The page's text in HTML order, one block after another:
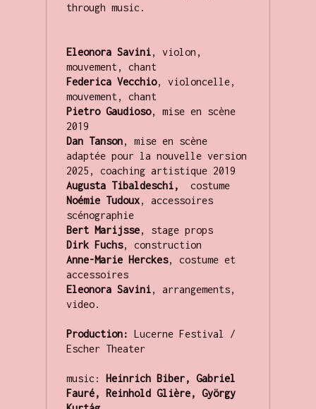
through music.
Eleonora Savini,
violon,
Federica Vecchio,
violoncelle,
Pietro Gaudioso,
mise en scène
Dan Tanson, mise en scène
adaptée pour la nouvelle version
Augusta Tibaldeschi,
costume
Noémie Tudoux, accessoires
scénographie
Bert Marijsse
, stage props
Dirk Fuchs
Anne-Marie Herckes, costume et
accessoires
Eleonora Savini, arrangements,
video.
Production: Lucerne Festival /
Escher Theater
music: Heinrich Biber, Gabriel
Fauré, Reinhold Glière, György